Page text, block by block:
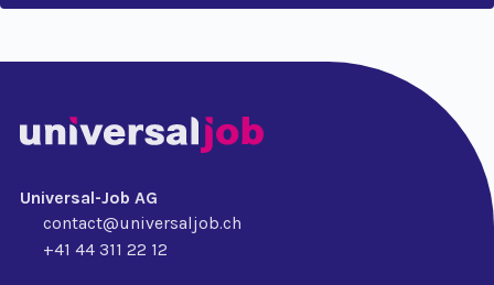
Universal-Job AG
contact@universaljob.ch
+41 44 311 22 12